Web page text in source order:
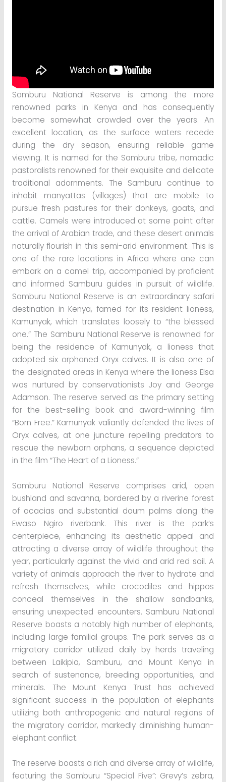
Samburu National Reserve is among the more
renowned parks in Kenya and has consequently
become somewhat crowded over the years. An
excellent location, as the surface waters recede
during the dry season, ensuring reliable game
viewing. It is named for the Samburu tribe, nomadic
pastoralists renowned for their exquisite and delicate
traditional adornments. The Samburu continue to
inhabit manyattas (villages) that are mobile to
pursue fresh pastures for their donkeys, goats, and
cattle. Camels were introduced at some point after
the arrival of Arabian trade, and these desert animals
naturally flourish in this semi-arid environment. This is
one of the rare locations in Africa where one can
embark on a camel trip, accompanied by proficient
and informed Samburu guides in pursuit of wildlife.
Samburu National Reserve is an extraordinary safari
destination in Kenya, famed for its resident lioness,
Kamunyak, which translates loosely to “the blessed
one.” The Samburu National Reserve is renowned for
being the residence of Kamunyak, a lioness that
adopted six orphaned Oryx calves. It is also one of
the designated areas in Kenya where the lioness Elsa
was nurtured by conservationists Joy and George
Adamson. The reserve served as the primary setting
for the best-selling book and award-winning film
“Born Free.” Kamunyak valiantly defended the lives of
Oryx calves, at one juncture repelling predators to
rescue the newborn orphans, a sequence depicted
in the film “The Heart of a Lioness.”
Samburu National Reserve comprises arid, open
bushland and savanna, bordered by a riverine forest
of acacias and substantial doum palms along the
Ewaso Ngiro riverbank. This river is the park’s
centerpiece, enhancing its aesthetic appeal and
attracting a diverse array of wildlife throughout the
year, particularly against the vivid and arid red soil. A
variety of animals approach the river to hydrate and
refresh themselves, while crocodiles and hippos
conceal themselves in the shallow sandbanks,
ensuring unexpected encounters. Samburu National
Reserve boasts a notably high number of elephants,
including large familial groups. The park serves as a
migratory corridor utilized daily by herds traveling
between Laikipia, Samburu, and Mount Kenya in
search of sustenance, breeding opportunities, and
minerals. The Mount Kenya Trust has achieved
significant success in the population of elephants
utilizing both anthropogenic and natural regions of
the migratory corridor, markedly diminishing human-
elephant conflict.
The reserve boasts a rich and diverse array of wildlife,
featuring the Samburu “Special Five”: Grevy’s zebra,